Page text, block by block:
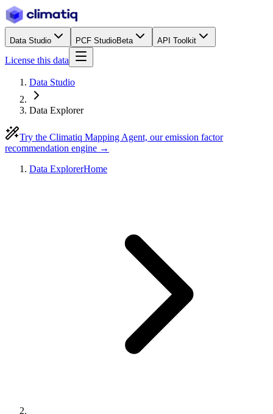
Data Studio PCF StudioBeta API Toolkit
License this data
Data Studio
Data Explorer
Try the Climatiq Mapping Agent, our emission factor
recommendation engine →
Data ExplorerHome